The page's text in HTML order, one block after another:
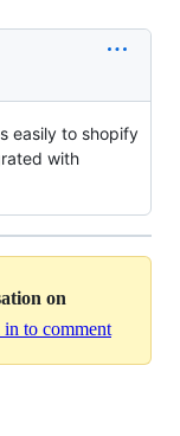
easily to shopify
with
on
in to comment